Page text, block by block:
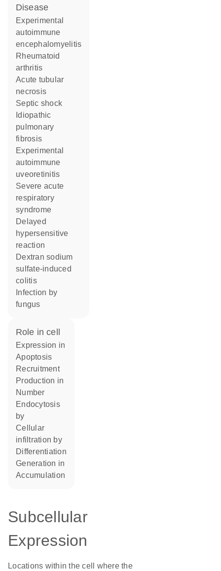
disease
experimental
autoimmune
encephalomyelitis
rheumatoid
arthritis
acute tubular
necrosis
septic shock
idiopathic
pulmonary
fibrosis
experimental
autoimmune
uveoretinitis
severe acute
respiratory
syndrome
delayed
hypersensitive
reaction
dextran sodium
sulfate-induced
colitis
fungus
role in cell
expression in
apoptosis
recruitment
production in
number
endocytosis
by
cellular
infiltration by
differentiation
generation in
accumulation
Subcellular
Expression
Locations within the cell where the